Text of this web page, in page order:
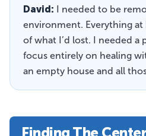
David: I needed to be
environment. Everything
of what I’d lost. I needed a
focus entirely on healing
an empty house and all
Finding The